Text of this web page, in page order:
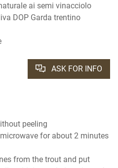
ai semi vinacciolo
DOP Garda trentino
ASK FOR INFO
peeling
for about 2 minutes
from the trout and put